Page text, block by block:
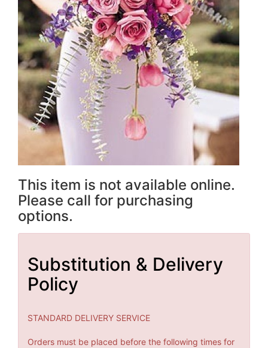
This item is not available online.
Please call for purchasing
options.
Substitution & Delivery
Policy
STANDARD DELIVERY SERVICE
Orders must be placed before the following times for